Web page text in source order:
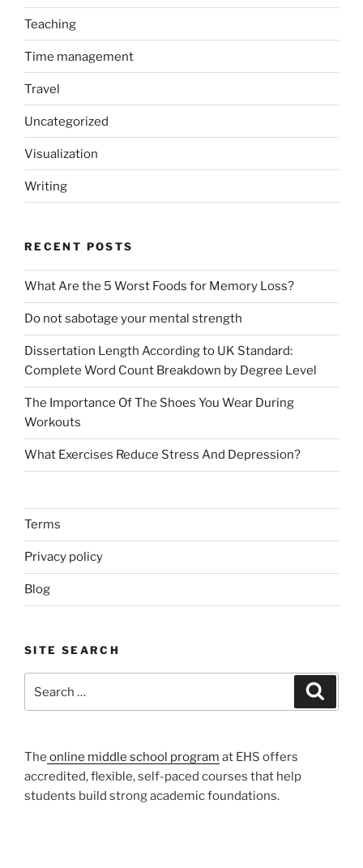
Teaching
Time management
Travel
Uncategorized
Visualization
Writing
RECENT POSTS
What Are the 5 Worst Foods for Memory Loss?
Do not sabotage your mental strength
Dissertation Length According to UK Standard:
Complete Word Count Breakdown by Degree Level
The Importance Of The Shoes You Wear During
Workouts
What Exercises Reduce Stress And Depression?
Terms
Privacy policy
Blog
SITE SEARCH
The online middle school program at EHS offers
accredited, flexible, self-paced courses that help
students build strong academic foundations.